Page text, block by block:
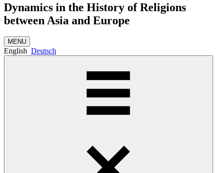
Dynamics in the History of Religions
between Asia and Europe
MENU
English Deutsch